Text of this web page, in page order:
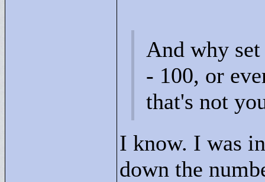
And why
- 100, or
that's not
I know. I was
down the